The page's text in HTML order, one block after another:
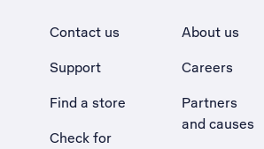
Contact us
Support
Find a store
Check for
About us
Careers
Partners
and causes